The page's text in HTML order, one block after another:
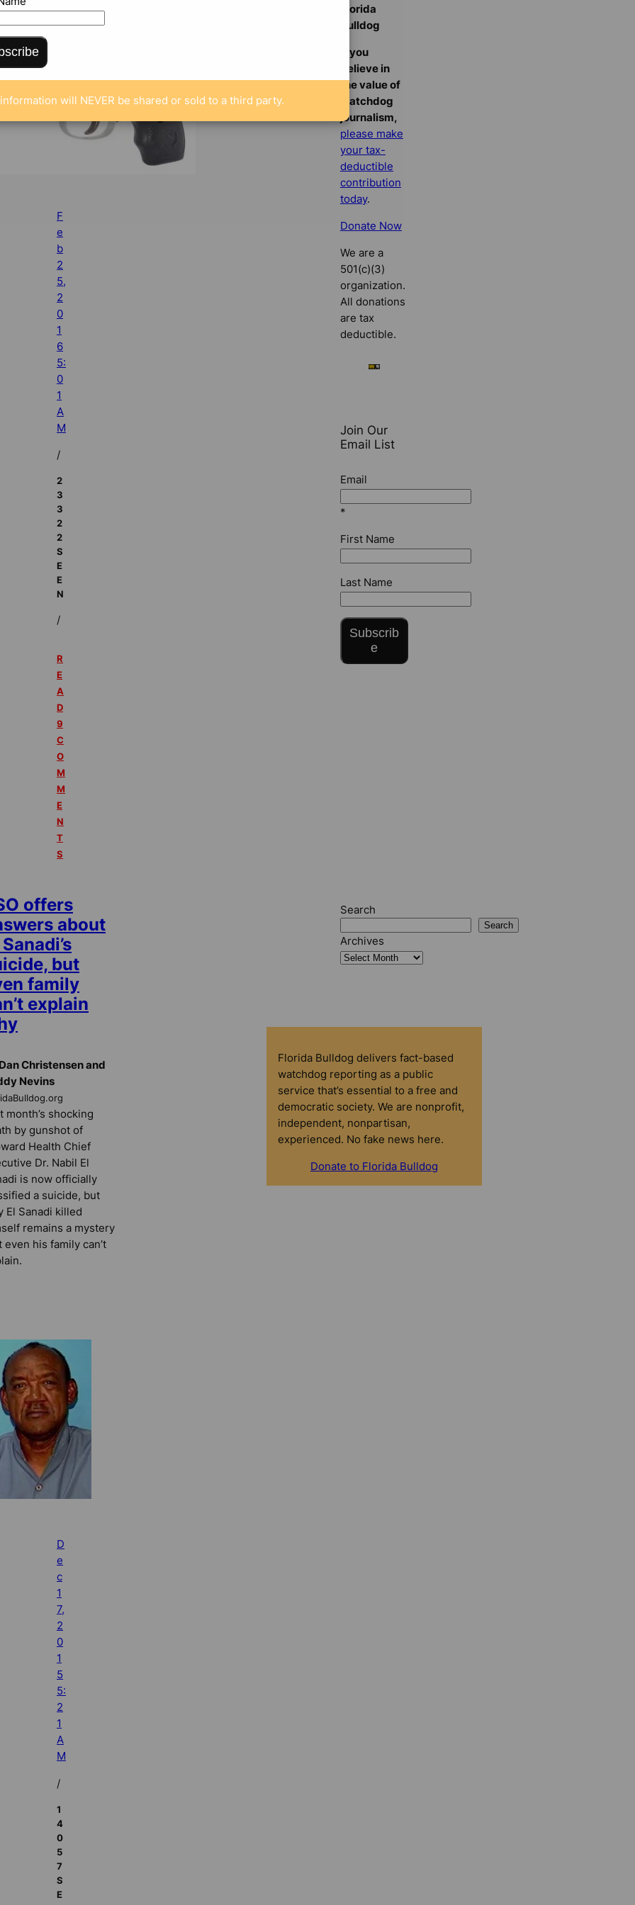
F
e
b
2
5,
2
0
1
6
5:
0
1
A
M
/
2
3
3
2
2
S
E
E
N
/
R
E
A
D
9
C
O
M
M
E
N
T
S
offers
about
but
family
explain
Christensen and
Nevins
month’s shocking
by gunshot of
Health Chief
Dr. Nabil El
is now officially
a suicide, but
El Sanadi killed
remains a mystery
even his family can’t
D
e
c
1
7,
2
0
1
5
5:
2
1
A
M
/
1
4
0
5
7
S
E
Florida
Bulldog
If you
believe in
the value of
watchdog
journalism,
please make
your tax-
deductible
contribution
today.
Donate Now
We are a
501(c)(3)
organization.
All donations
are tax
deductible.
Join Our
Email List
Email
*
First Name
Last Name
Subscrib
e
Search
Search
Archives
Florida Bulldog delivers fact-based
watchdog reporting as a public
service that’s essential to a free and
democratic society. We are nonprofit,
independent, nonpartisan,
experienced. No fake news here.
Donate to Florida Bulldog
will NEVER be shared or sold to a third party.